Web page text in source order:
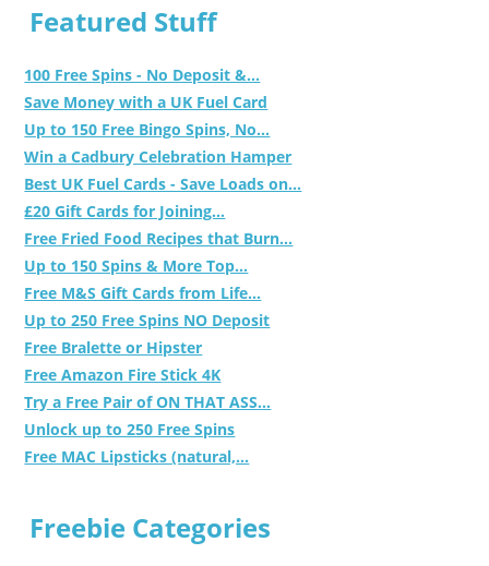
Featured Stuff
100 Free Spins - No Deposit &...
Save Money with a UK Fuel Card
Up to 150 Free Bingo Spins, No...
Win a Cadbury Celebration Hamper
Best UK Fuel Cards - Save Loads on...
£20 Gift Cards for Joining...
Free Fried Food Recipes that Burn...
Up to 150 Spins & More Top...
Free M&S Gift Cards from Life...
Up to 250 Free Spins NO Deposit
Free Bralette or Hipster
Free Amazon Fire Stick 4K
Try a Free Pair of ON THAT ASS...
Unlock up to 250 Free Spins
Free MAC Lipsticks (natural,...
Freebie Categories